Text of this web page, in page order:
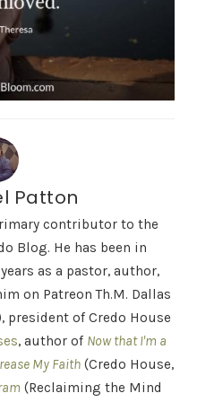
Patton
contributor to the
Blog. He has been in
as a pastor, author,
on Patreon Th.M. Dallas
president of Credo House
, author of Now that I'm a
My Faith (Credo House,
(Reclaiming the Mind